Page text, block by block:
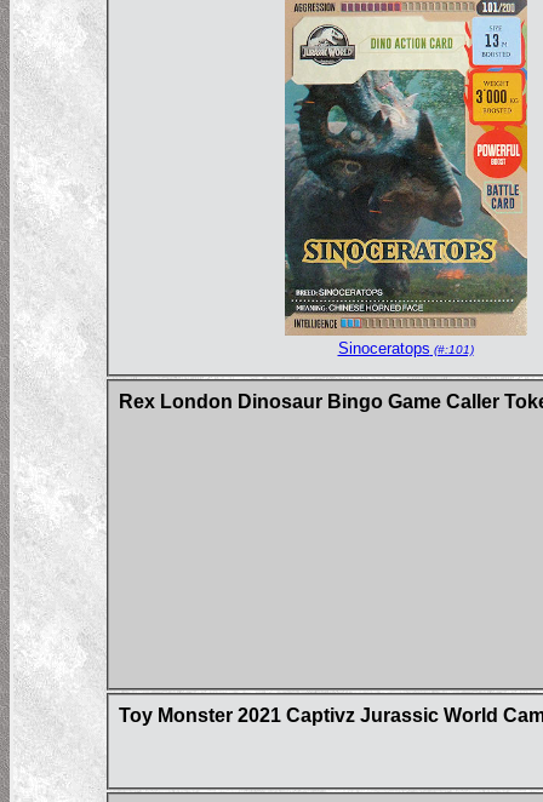
Sinoceratops (#:101)
Rex London Dinosaur Bingo Game Caller
Toy Monster 2021 Captivz Jurassic World